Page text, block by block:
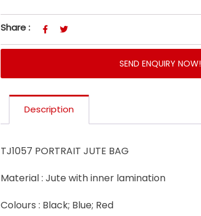
Share :
SEND ENQUIRY NOW!
Description
TJ1057 PORTRAIT JUTE BAG
Material : Jute with inner lamination
Colours : Black; Blue; Red